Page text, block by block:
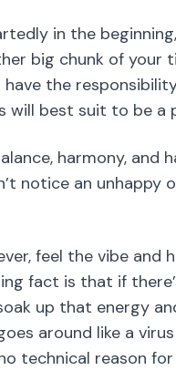
notice an unhappy
feel the vibe and
up that energy
around like a
technical reason for
recommendations